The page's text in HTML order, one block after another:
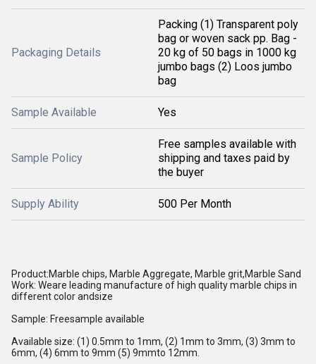
Packaging Details
Packing (1) Transparent poly
bag or woven sack pp. Bag -
20 kg of 50 bags in 1000 kg
jumbo bags (2) Loos jumbo
bag
Sample Available Yes
Sample Policy
Free samples available with
shipping and taxes paid by
the buyer
Supply Ability 500 Per Month
Product:Marble chips, Marble Aggregate, Marble grit,Marble Sand
Work: Weare leading manufacture of high quality marble chips in
different color andsize
Sample: Freesample available
Available size: (1) 0.5mm to 1mm, (2) 1mm to 3mm, (3) 3mm to
6mm, (4) 6mm to 9mm (5) 9mmto 12mm.